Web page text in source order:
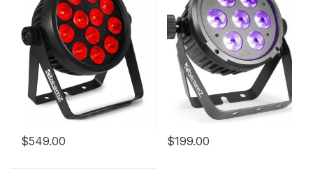
$549.00 $199.00